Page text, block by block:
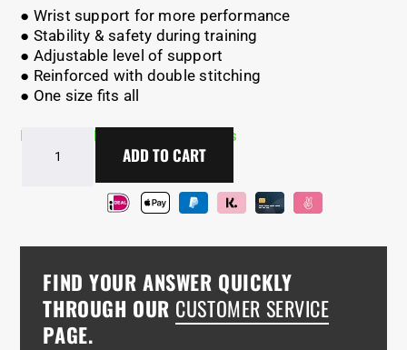
● Wrist support for more performance
● Stability & safety during training
● Adjustable level of support
● Reinforced with double stitching
● One size fits all
In Stock - Delivery in 2-5 days
BarManiaPro®
Wrist
ADD TO CART
FIND YOUR ANSWER QUICKLY
THROUGH OUR CUSTOMER SERVICE
PAGE.